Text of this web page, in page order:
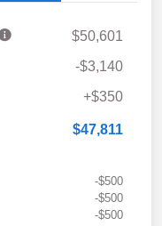
$50,601
-$3,140
+$350
$47,811
-$500
-$500
-$500